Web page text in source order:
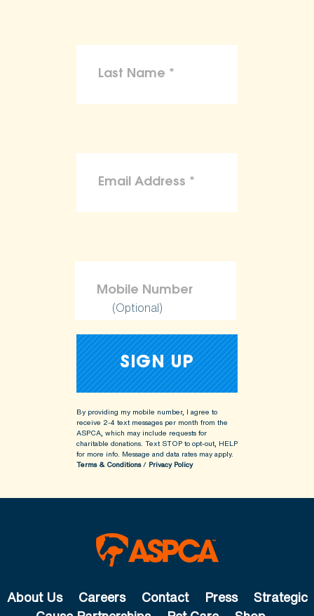
(Optional)
By providing my mobile number, I agree to
receive 2-4 text messages per month from the
ASPCA, which may include requests for
charitable donations. Text STOP to opt-out, HELP
for more info. Message and data rates may apply.
Terms & Conditions/ Privacy Policy
About Us Careers Contact Press
Strategic